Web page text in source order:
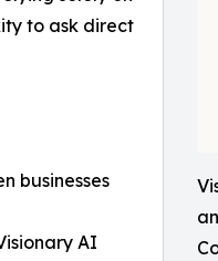
to ask direct
businesses
AI